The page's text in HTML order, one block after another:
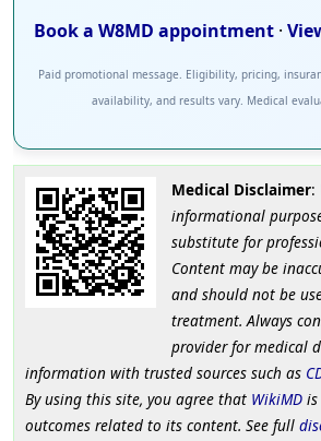
Book a W8MD appointment ·
Paid promotional message. Eligibility, pricing,
availability, and results vary. Medical
Medical Disclaimer:
informational
substitute for
Content may be
and should not be
treatment. Always
provider for medical
information with trusted sources such as
By using this site, you agree that WikiMD
outcomes related to its content. See full